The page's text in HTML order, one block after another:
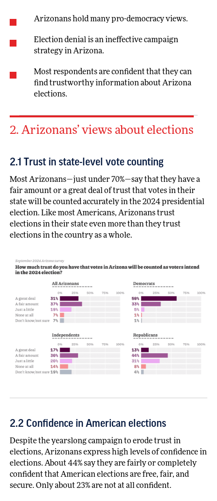
Arizonans hold many pro-democracy views.
Election denial is an ineffective campaign
strategy in Arizona.
Most respondents are confident that they can
find trustworthy information about Arizona
elections.
2. Arizonans’ views about elections
2.1 Trust in state-level vote counting
Most Arizonans—just under 70%—say that they have a
fair amount or a great deal of trust that votes in their
state will be counted accurately in the 2024 presidential
election. Like most Americans, Arizonans trust
elections in their state even more than they trust
elections in the country as a whole.
2.2 Confidence in American elections
Despite the yearslong campaign to erode trust in
elections, Arizonans express high levels of confidence in
elections. About 44% say they are fairly or completely
confident that American elections are free, fair, and
secure. Only about 23% are not at all confident.